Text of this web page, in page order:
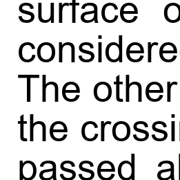
surface
The
the
passed